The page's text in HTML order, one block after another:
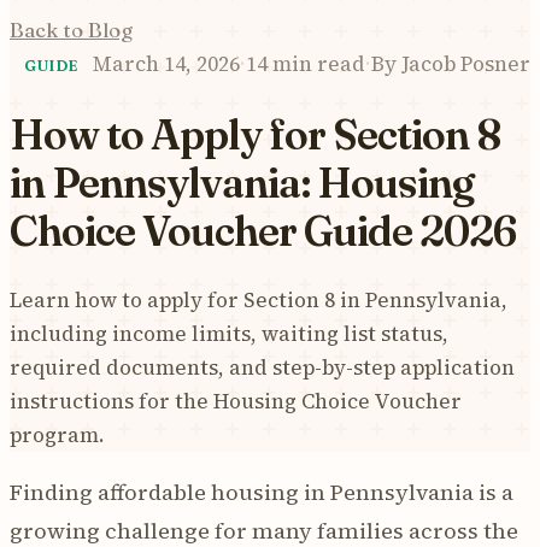
Back to Blog
GUIDE March 14, 2026·14 min read·ByJacob Posner
How to Apply for Section 8
in Pennsylvania: Housing
Choice Voucher Guide 2026
Learn how to apply for Section 8 in Pennsylvania,
including income limits, waiting list status,
required documents, and step-by-step application
instructions for the Housing Choice Voucher
program.
Finding affordable housing in Pennsylvania is a
growing challenge for many families across the